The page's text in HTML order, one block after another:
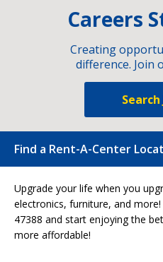
Careers
Creating
difference. Join
Search
Find a Rent-A-Center
Upgrade your life when you
electronics, furniture, and
47388 and start enjoying the
more affordable!